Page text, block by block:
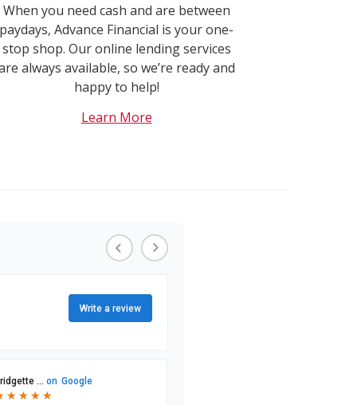
When you need cash and are between
paydays, Advance Financial is your one-
stop shop. Our online lending services
always available, so we’re ready and
happy to help!
Learn More